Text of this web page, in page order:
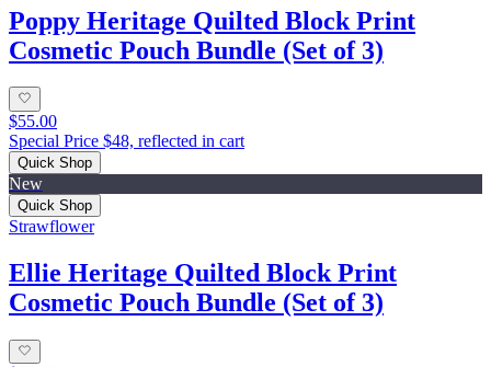
Poppy Heritage Quilted Block Print
Cosmetic Pouch Bundle (Set of 3)
$55.00
Special Price $48, reflected in cart
Quick Shop
New
Quick Shop
Strawflower
Ellie Heritage Quilted Block Print
Cosmetic Pouch Bundle (Set of 3)